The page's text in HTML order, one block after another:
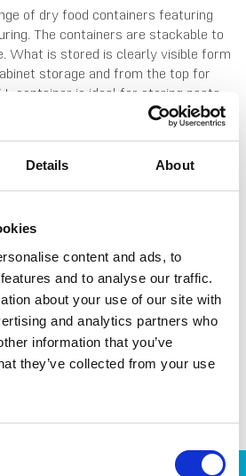
Details About
content and ads, to
and to analyse our traffic.
about your use of our site with
and analytics partners who
information that you’ve
they’ve collected from your use
of dry food containers featuring
The containers are stackable to
What is stored is clearly visible form
storage and from the top for
L container is ideal for storing pasta,
Dishwasher safe.
18.5 X 9.5 X 17 Cm
1.7 L
6411760271106